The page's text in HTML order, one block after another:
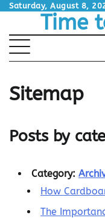
Skip
content
Saturday, August 8,
Time
Sitemap
Posts by
Category:
How
The